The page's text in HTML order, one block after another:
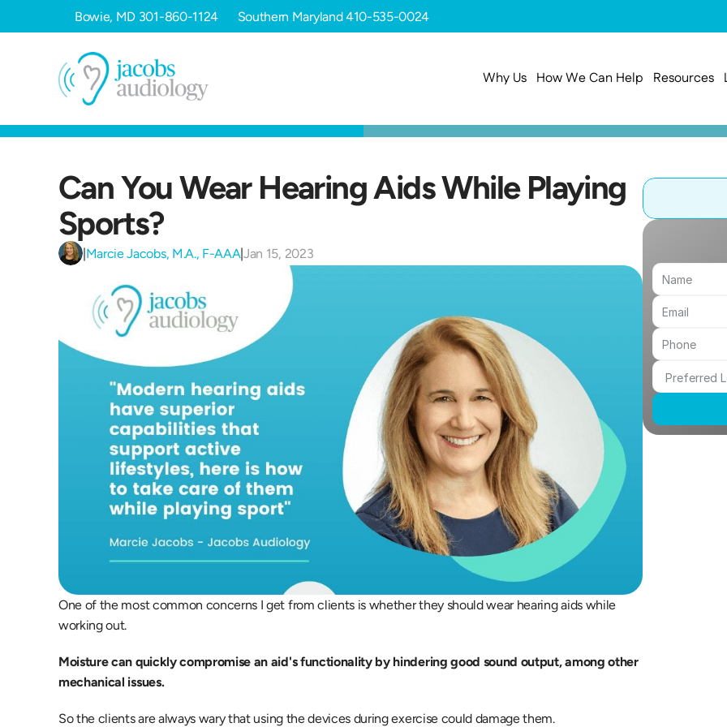
Bowie, MD 301-860-1124 Southern Maryland410-535-0024
Why Us How We Can Help Resources
Can You Wear Hearing Aids While Playing
Sports?
|Marcie Jacobs, M.A., F-AAA|Jan 15, 2023
One of the most common concerns I get from clients is whether they should wear hearing aids while
working out.
Moisture can quickly compromise an aid's functionality by hindering good sound output, among other
mechanical issues.
So the clients are always wary that using the devices during exercise could damage them.